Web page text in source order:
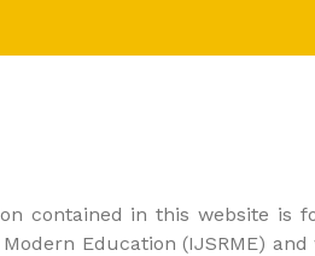
contained in this website is
Modern Education (IJSRME)